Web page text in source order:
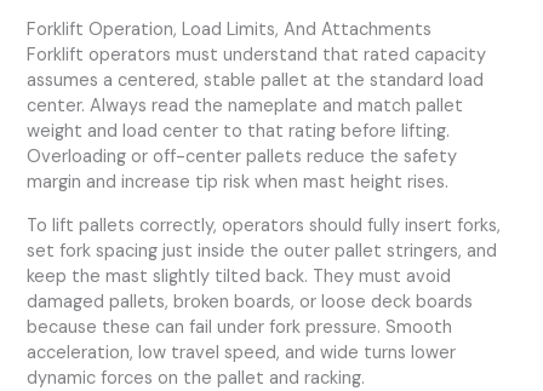
Forklift Operation, Load Limits, And Attachments
Forklift operators must understand that rated capacity
assumes a centered, stable pallet at the standard load
center. Always read the nameplate and match pallet
weight and load center to that rating before lifting.
Overloading or off-center pallets reduce the safety
margin and increase tip risk when mast height rises.
To lift pallets correctly, operators should fully insert forks,
set fork spacing just inside the outer pallet stringers, and
keep the mast slightly tilted back. They must avoid
damaged pallets, broken boards, or loose deck boards
because these can fail under fork pressure. Smooth
acceleration, low travel speed, and wide turns lower
dynamic forces on the pallet and racking.